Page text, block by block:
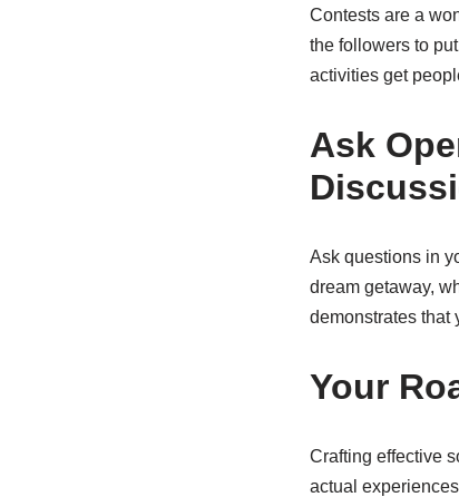
Contests are a
the followers to
activities get
Ask
Ask questions in
dream getaway,
demonstrates that
Your
Crafting effective
actual